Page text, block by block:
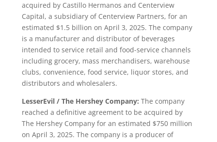
acquired by Castillo Hermanos and Centerview
Capital, a subsidiary of Centerview Partners, for an
estimated $1.5 billion on April 3, 2025. The company
is a manufacturer and distributor of beverages
intended to service retail and food-service channels
including grocery, mass merchandisers, warehouse
clubs, convenience, food service, liquor stores, and
distributors and wholesalers.
LesserEvil / The Hershey Company: The company
reached a definitive agreement to be acquired by
The Hershey Company for an estimated $750 million
on April 3, 2025. The company is a producer of